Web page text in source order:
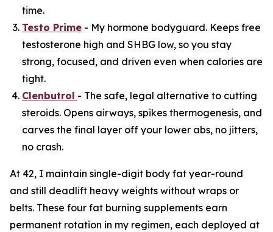
time.
Testo Prime - My hormone bodyguard. Keeps free
testosterone high and SHBG low, so you stay
strong, focused, and driven even when calories are
tight.
Clenbutrol - The safe, legal alternative to cutting
steroids. Opens airways, spikes thermogenesis, and
carves the final layer off your lower abs, no jitters,
no crash.
At 42, I maintain single-digit body fat year-round
and still deadlift heavy weights without wraps or
belts. These four fat burning supplements earn
permanent rotation in my regimen, each deployed at